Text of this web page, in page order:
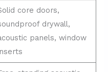
core doors,
drywall,
panels, window